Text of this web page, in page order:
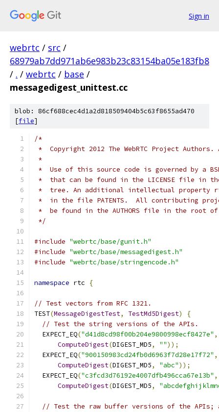
Sign in
webrtc / src /
68979ab7dd971ab6e983b23c83154ba05e183fb8
/ . / webrtc / base /
messagedigest_unittest.cc
blob: 86cf688cec4d1a2d818509404b5c63f8655ad470
[file]
/*
*  Copyright 2012 The WebRTC Project
*
*  Use of this source code is governed by a
*  that can be found in the LICENSE file in
*  tree. An additional intellectual property
*  in the file PATENTS.  All contributing
*  be found in the AUTHORS file in the root
*/
#include "webrtc/base/gunit.h"
#include "webrtc/base/messagedigest.h"
#include "webrtc/base/stringencode.h"
namespace rtc {
// Test vectors from RFC 1321.
TEST(MessageDigestTest, TestMd5Digest)
{
// Test the string versions of the APIs.
  EXPECT_EQ
("d41d8cd98f00b204e9800998ecf8427e" ,
ComputeDigest(DIGEST_MD5, ""));
  EXPECT_EQ
("900150983cd24fb0d6963f7d28e17f72" ,
ComputeDigest(DIGEST_MD5, "abc"));
  EXPECT_EQ
("c3fcd3d76192e4007dfb496cca67e13b" ,
ComputeDigest(DIGEST_MD5,
// Test the raw buffer versions of the APIs;